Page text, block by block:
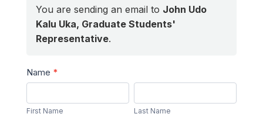
You are sending an email to John Udo
Kalu Uka, Graduate Students'
Representative.
Send
a
Message
Name *
Name
First Name
Name
Last Name